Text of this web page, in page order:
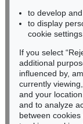
Never
We will
to develop
to display
cookie settings
If you select
additional
influenced by,
currently
and your
and to analyze
between